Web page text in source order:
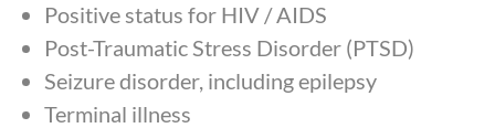
Positive status for HIV / AIDS
Post-Traumatic Stress Disorder (PTSD)
Seizure disorder, including epilepsy
Terminal illness